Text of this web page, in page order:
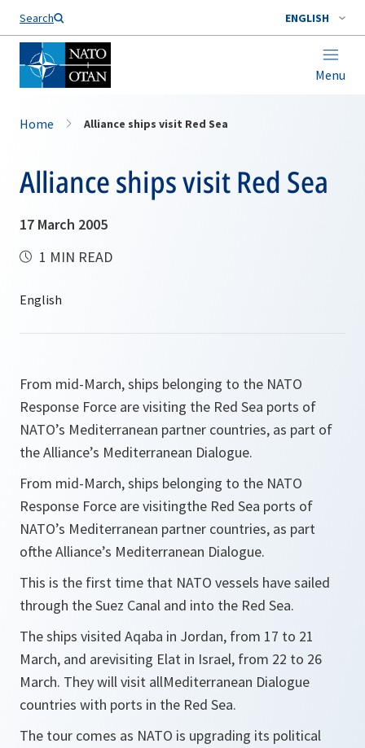
Search ENGLISH
Menu
Home Alliance ships visit Red Sea
Alliance ships visit Red Sea
17 March 2005
1 MIN READ
From mid-March, ships belonging to the NATO
Response Force are visiting the Red Sea ports of
NATO’s Mediterranean partner countries, as part of
the Alliance’s Mediterranean Dialogue.
From mid-March, ships belonging to the NATO
Response Force are visitingthe Red Sea ports of
NATO’s Mediterranean partner countries, as part
ofthe Alliance’s Mediterranean Dialogue.
This is the first time that NATO vessels have sailed
through the Suez Canal and into the Red Sea.
The ships visited Aqaba in Jordan, from 17 to 21
March, and arevisiting Elat in Israel, from 22 to 26
March. They will visit allMediterranean Dialogue
countries with ports in the Red Sea.
The tour comes as NATO is upgrading its political